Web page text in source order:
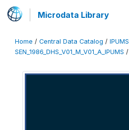
Microdata Library
Home / Central Data Catalog / IPUMS
SEN_1986_DHS_V01_M_V01_A_IPUMS /